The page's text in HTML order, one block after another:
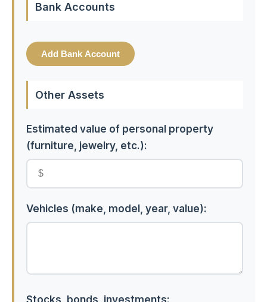
Bank Accounts
Add Bank Account
Other Assets
Estimated value of personal property
(furniture, jewelry, etc.):
Vehicles (make, model, year, value):